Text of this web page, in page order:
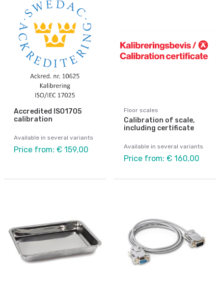
Accredited ISO1705
calibration
Available in several variants
Price from: € 159,00
Floor scales
Calibration of scale,
including certificate
Available in several variants
Price from: € 160,00